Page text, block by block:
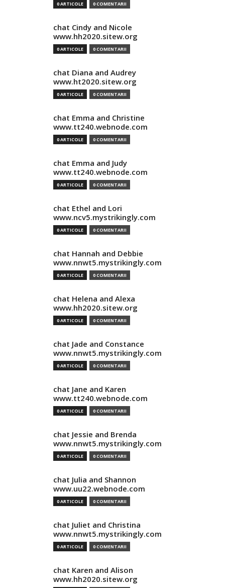
0 ARTICOLE 0 COMENTARII
chat Cindy and Nicole
www.hh2020.sitew.org
0 ARTICOLE 0 COMENTARII
chat Diana and Audrey
www.ht2020.sitew.org
0 ARTICOLE 0 COMENTARII
chat Emma and Christine
www.tt240.webnode.com
0 ARTICOLE 0 COMENTARII
chat Emma and Judy
www.tt240.webnode.com
0 ARTICOLE 0 COMENTARII
chat Ethel and Lori
www.ncv5.mystrikingly.com
0 ARTICOLE 0 COMENTARII
chat Hannah and Debbie
www.nnwt5.mystrikingly.com
0 ARTICOLE 0 COMENTARII
chat Helena and Alexa
www.hh2020.sitew.org
0 ARTICOLE 0 COMENTARII
chat Jade and Constance
www.nnwt5.mystrikingly.com
0 ARTICOLE 0 COMENTARII
chat Jane and Karen
www.tt240.webnode.com
0 ARTICOLE 0 COMENTARII
chat Jessie and Brenda
www.nnwt5.mystrikingly.com
0 ARTICOLE 0 COMENTARII
chat Julia and Shannon
www.uu22.webnode.com
0 ARTICOLE 0 COMENTARII
chat Juliet and Christina
www.nnwt5.mystrikingly.com
0 ARTICOLE 0 COMENTARII
chat Karen and Alison
www.hh2020.sitew.org